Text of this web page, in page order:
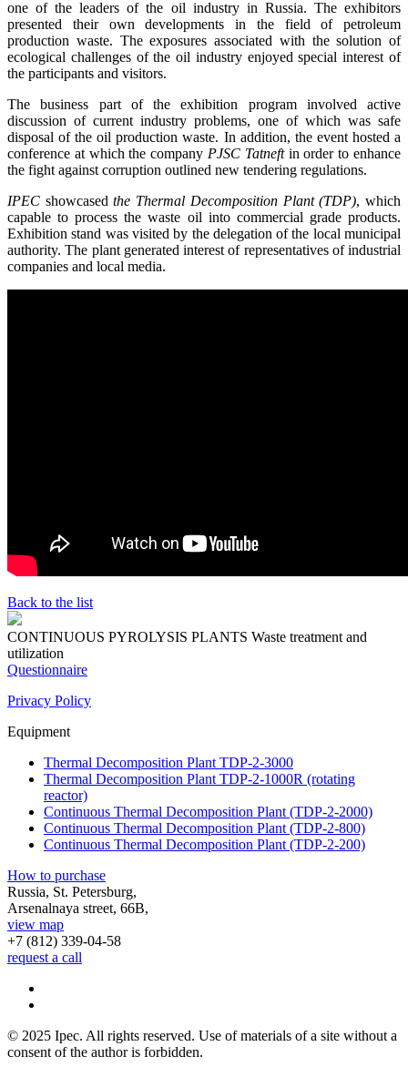
one of the leaders of the oil industry in Russia. The exhibitors
presented their own developments in the field of petroleum
production waste. The exposures associated with the solution of
ecological challenges of the oil industry enjoyed special interest of
the participants and visitors.
The business part of the exhibition program involved active
discussion of current industry problems, one of which was safe
disposal of the oil production waste. In addition, the event hosted a
conference at which the company PJSC Tatneftin order to enhance
the fight against corruption outlined new tendering regulations.
IPEC showcasedthe Thermal Decomposition Plant (TDP), which
capable to process the waste oil into commercial grade products.
Exhibition stand was visited by the delegation of the local municipal
authority. The plant generated interest of representatives of industrial
companies and local media.
Back to the list
CONTINUOUS PYROLYSIS PLANTS Waste treatment and
utilization
Questionnaire
Privacy Policy
Equipment
Thermal Decomposition Plant TDP-2-3000
Thermal Decomposition Plant TDP-2-1000R (rotating
reactor)
Continuous Thermal Decomposition Plant (TDP-2-2000)
Continuous Thermal Decomposition Plant (TDP-2-800)
Continuous Thermal Decomposition Plant (TDP-2-200)
How to purchase
Russia, St. Petersburg,
Arsenalnaya street, 66B,
view map
+7 (812) 339-04-58
request a call
© 2025 Ipec. All rights reserved. Use of materials of a site without a
consent of the author is forbidden.